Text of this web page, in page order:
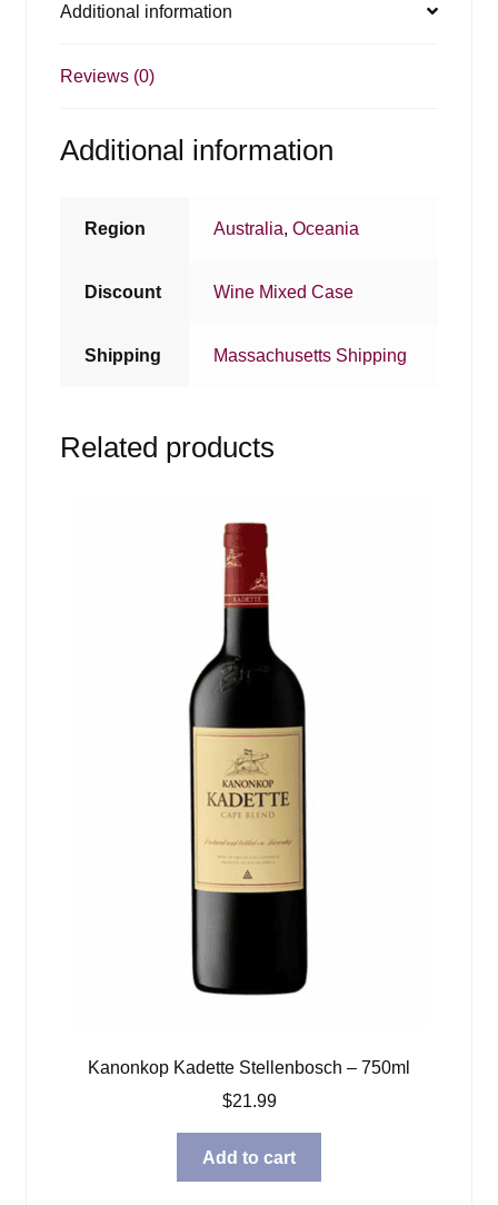
Additional information
Reviews (0)
Additional information
Region Australia,Oceania
Discount Wine Mixed Case
Shipping Massachusetts Shipping
Related products
Kanonkop Kadette Stellenbosch – 750ml
$21.99
Add to cart